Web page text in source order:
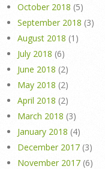
October 2018 (5)
September 2018 (3)
August 2018 (1)
July 2018 (6)
June 2018 (2)
May 2018 (2)
April 2018 (2)
March 2018 (3)
January 2018 (4)
December 2017 (3)
November 2017 (6)